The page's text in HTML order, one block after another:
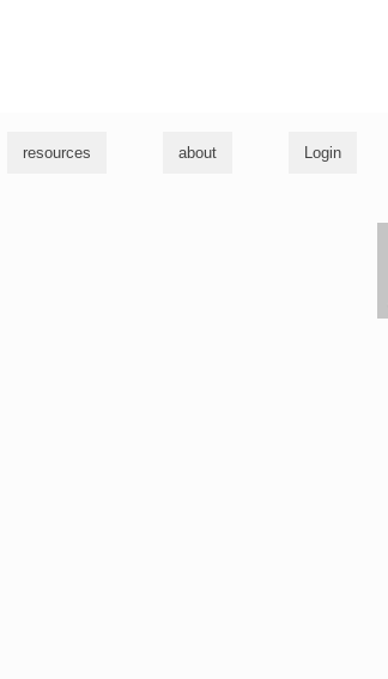
resources about Login